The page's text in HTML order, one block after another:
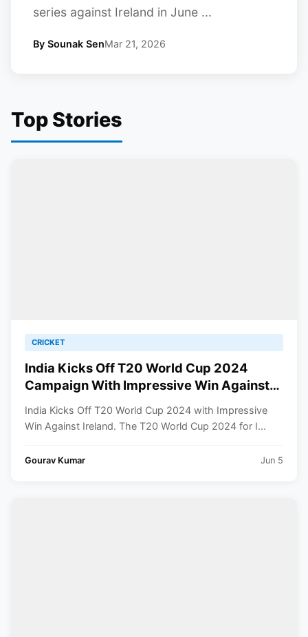
series against Ireland in June ...
By Sounak SenMar 21, 2026
Top Stories
CRICKET
India Kicks Off T20 World Cup 2024
Campaign With Impressive Win Against
India Kicks Off T20 World Cup 2024 with Impressive
Win Against Ireland. The T20 World Cup 2024 for I...
Gourav Kumar Jun 5